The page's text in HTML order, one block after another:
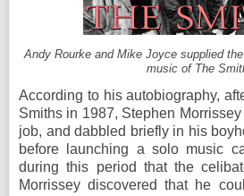
Andy Rourke and Mike Joyce supplied
music of The
According to his autobiography,
Smiths in 1987, Stephen
job, and dabbled briefly in his
before launching a solo music
during this period that the
Morrissey discovered that he